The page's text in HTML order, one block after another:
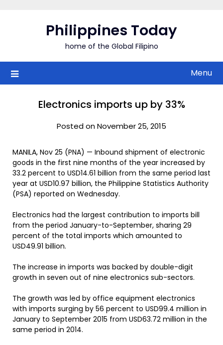
Philippines Today
home of the Global Filipino
Menu
Electronics imports up by 33%
Posted on November 25, 2015
MANILA, Nov 25 (PNA) — Inbound shipment of electronic
goods in the first nine months of the year increased by
33.2 percent to USD14.61 billion from the same period last
year at USD10.97 billion, the Philippine Statistics Authority
(PSA) reported on Wednesday.
Electronics had the largest contribution to imports bill
from the period January-to-September, sharing 29
percent of the total imports which amounted to
USD49.91 billion.
The increase in imports was backed by double-digit
growth in seven out of nine electronics sub-sectors.
The growth was led by office equipment electronics
with imports surging by 56 percent to USD99.4 million in
January to September 2015 from USD63.72 million in the
same period in 2014.